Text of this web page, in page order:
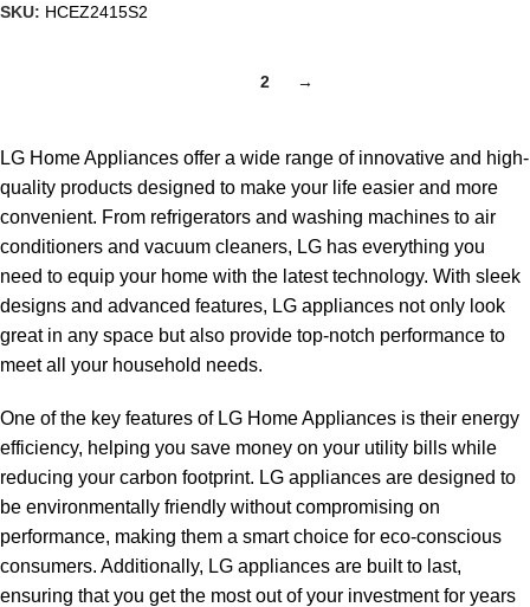
SKU: HCEZ2415S2
2 →
LG Home Appliances offer a wide range of innovative and high-
quality products designed to make your life easier and more
convenient. From refrigerators and washing machines to air
conditioners and vacuum cleaners, LG has everything you
need to equip your home with the latest technology. With sleek
designs and advanced features, LG appliances not only look
great in any space but also provide top-notch performance to
meet all your household needs.
One of the key features of LG Home Appliances is their energy
efficiency, helping you save money on your utility bills while
reducing your carbon footprint. LG appliances are designed to
be environmentally friendly without compromising on
performance, making them a smart choice for eco-conscious
consumers. Additionally, LG appliances are built to last,
ensuring that you get the most out of your investment for years